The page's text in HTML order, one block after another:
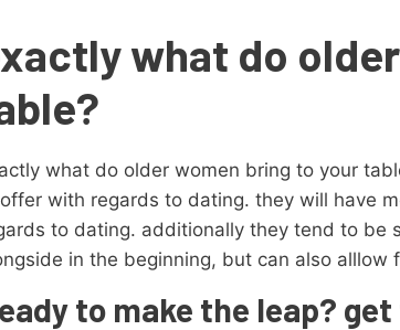
what do
what do older women bring to your
with regards to dating. they will have
to dating. additionally they tend to be
in the beginning, but can also
to make the leap?